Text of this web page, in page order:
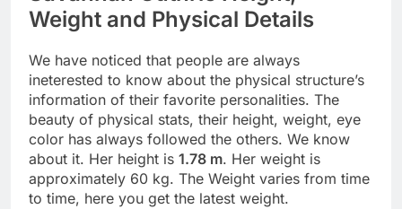
Weight and Physical Details
We have noticed that people are always
ineterested to know about the physical structure’s
information of their favorite personalities. The
beauty of physical stats, their height, weight, eye
color has always followed the others. We know
about it. Her height is 1.78 m. Her weight is
approximately 60 kg. The Weight varies from time
to time, here you get the latest weight.